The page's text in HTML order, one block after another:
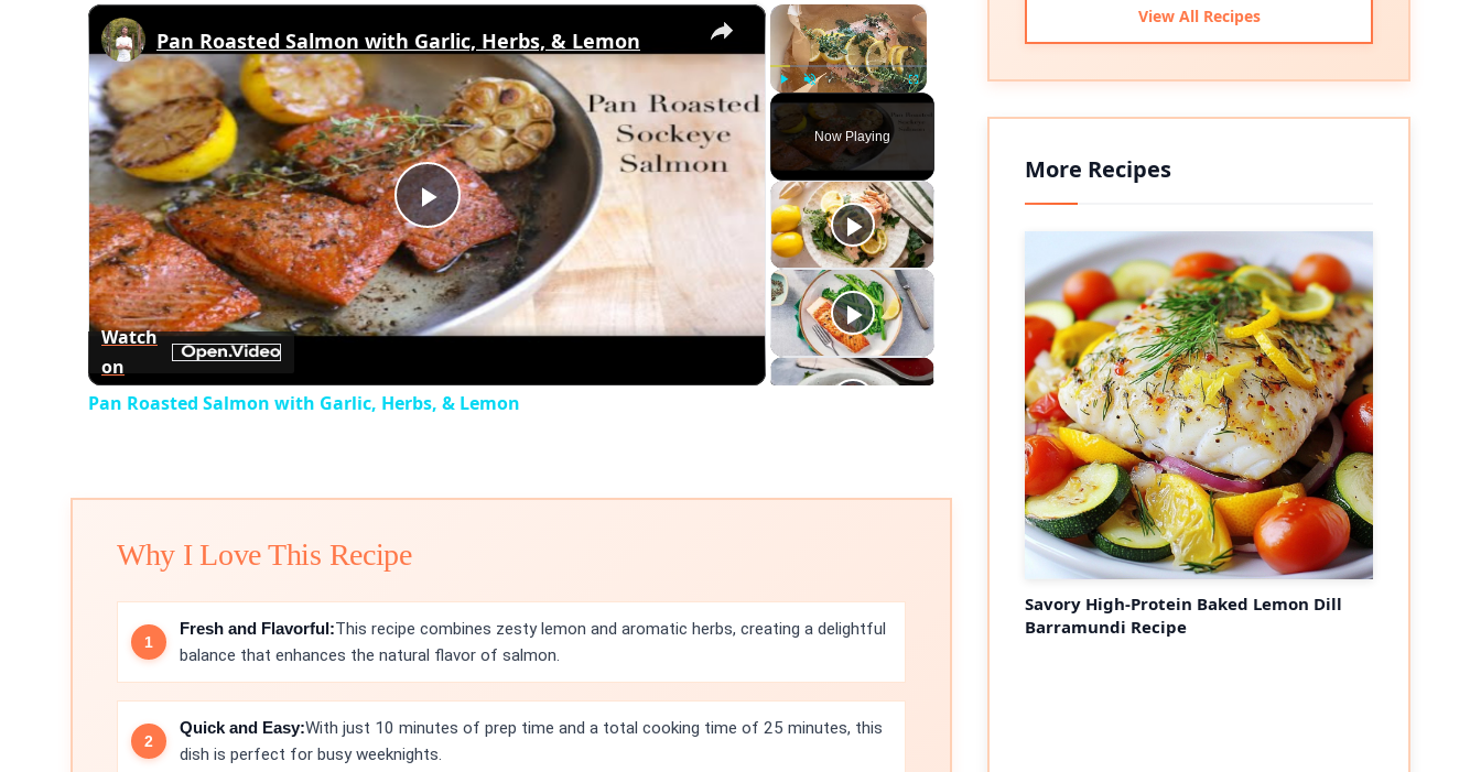
×
Play Unmute Fullscreen
Now Playing
×
Play
Video
Pan Roasted Salmon with Garlic, Herbs, & Lemon
Watch
on
Pan Roasted Salmon with Garlic, Herbs, & Lemon
Why I Love This Recipe
Fresh and Flavorful:This recipe combines zesty lemon and aromatic herbs, creating a delightful
balance that enhances the natural flavor of salmon.
Quick and Easy:With just 10 minutes of prep time and a total cooking time of 25 minutes, this
dish is perfect for busy weeknights.
View All Recipes
More Recipes
Savory High-Protein Baked Lemon Dill
Barramundi Recipe